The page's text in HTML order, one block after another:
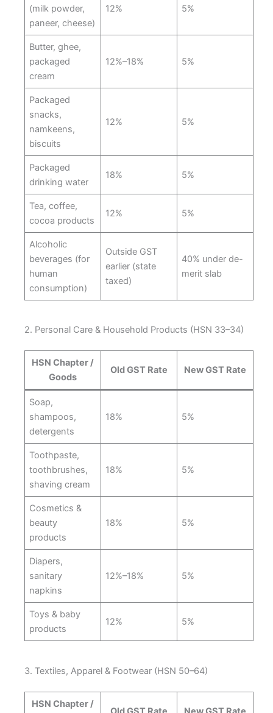
(milk powder,
paneer, cheese)
12% 5%
Butter, ghee,
packaged
cream
12%–18% 5%
Packaged
snacks,
namkeens,
biscuits
12% 5%
Packaged
drinking water
18% 5%
Tea, coffee,
cocoa products
12% 5%
Alcoholic
beverages (for
human
consumption)
Outside GST
earlier (state
taxed)
40% under de-
merit slab
2. Personal Care & Household Products (HSN 33–34)
HSN Chapter /
Goods
Old GST Rate New GST Rate
Soap,
shampoos,
detergents
18% 5%
Toothpaste,
toothbrushes,
shaving cream
18% 5%
Cosmetics &
beauty
products
18% 5%
Diapers,
sanitary
napkins
12%–18% 5%
Toys & baby
products
12% 5%
3. Textiles, Apparel & Footwear (HSN 50–64)
HSN Chapter /